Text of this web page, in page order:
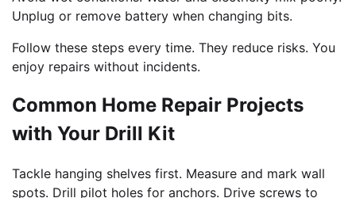
Unplug or remove battery when changing bits.
Follow these steps every time. They reduce risks. You
enjoy repairs without incidents.
Common Home Repair Projects
with Your Drill Kit
Tackle hanging shelves first. Measure and mark wall
spots. Drill pilot holes for anchors. Drive screws to